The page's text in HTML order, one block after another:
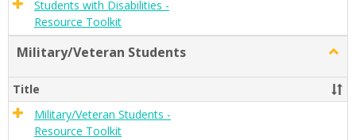
Students with Disabilities -
Resource Toolkit
Military/Veteran Students
Title
Military/Veteran Students -
Resource Toolkit